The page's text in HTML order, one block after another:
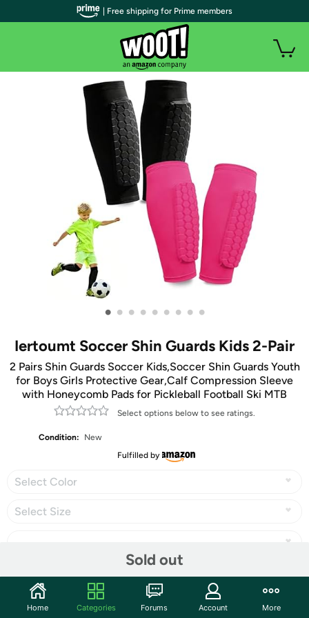
• • • • • • • • •
Iertoumt Soccer Shin Guards Kids 2-Pair
2 Pairs Shin Guards Soccer Kids,Soccer Shin Guards Youth
for Boys Girls Protective Gear,Calf Compression Sleeve
with Honeycomb Pads for Pickleball Football Ski MTB
Select options below to see ratings.
Condition:
New
Fulfilled by
Select Color
Select Size
Sold out
Share
| Free shipping for Prime members
Home Categories Forums Account More